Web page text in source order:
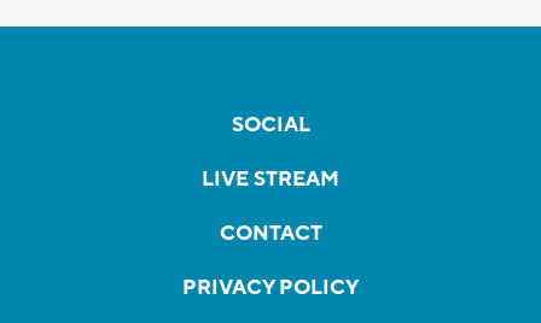
SOCIAL
LIVE STREAM
CONTACT
PRIVACY POLICY